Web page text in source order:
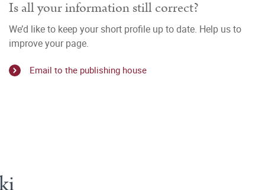
Is all your information still correct?
We’d like to keep your short profile up to date. Help us to
improve your page.
Email to the publishing house